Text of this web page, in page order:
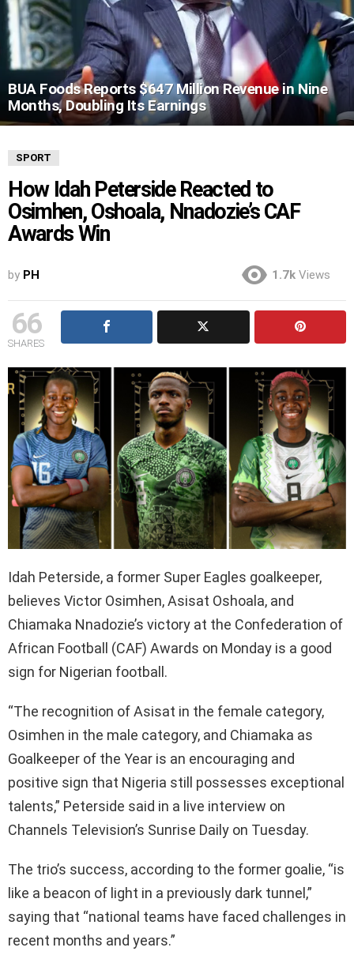
BUA Foods Reports $647 Million Revenue in Nine
Months, Doubling Its Earnings
SPORT
How Idah Peterside Reacted to
Osimhen, Oshoala, Nnadozie’s CAF
Awards Win
by PH 1.7k Views
66
SHARES
Idah Peterside, a former Super Eagles goalkeeper,
believes Victor Osimhen, Asisat Oshoala, and
Chiamaka Nnadozie’s victory at the Confederation of
African Football (CAF) Awards on Monday is a good
sign for Nigerian football.
“The recognition of Asisat in the female category,
Osimhen in the male category, and Chiamaka as
Goalkeeper of the Year is an encouraging and
positive sign that Nigeria still possesses exceptional
talents,” Peterside said in a live interview on
Channels Television’s Sunrise Daily on Tuesday.
The trio’s success, according to the former goalie, “is
like a beacon of light in a previously dark tunnel,”
saying that “national teams have faced challenges in
recent months and years.”